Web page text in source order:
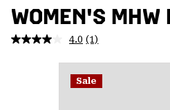
MAIN
NAV
SKIP
WOMEN'S MHW
4.0 Read
Review.
Same
page
(1)
Sale